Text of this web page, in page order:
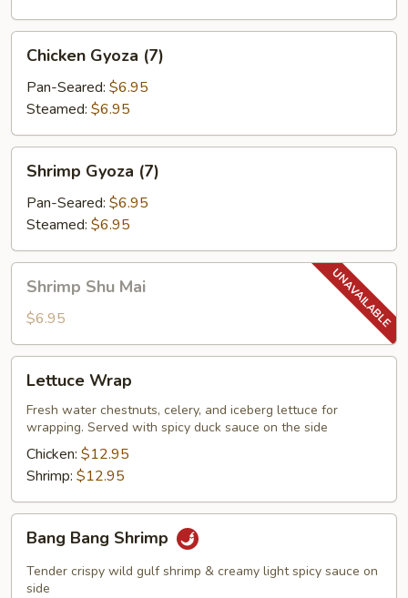
Gyoza
(7)
Chicken Gyoza (7)
Pan-Seared: $6.95
Steamed: $6.95
Gyoza
(7)
Shrimp Gyoza (7)
Pan-Seared: $6.95
Steamed: $6.95
Shu
Mai
Shrimp Shu Mai
$6.95
Wrap
Lettuce Wrap
Fresh water chestnuts, celery, and iceberg lettuce for
wrapping. Served with spicy duck sauce on the side
Chicken: $12.95
Shrimp: $12.95
Bang
Shrimp
Bang Bang Shrimp
Tender crispy wild gulf shrimp & creamy light spicy sauce on
side